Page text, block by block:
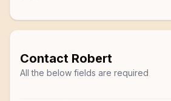
Contact Robert
All the below fields are required